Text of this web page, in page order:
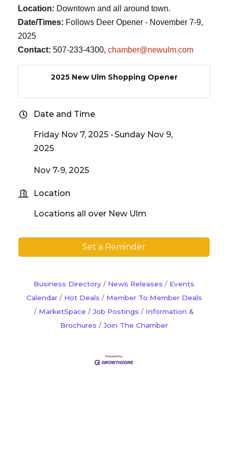
Location: Downtown and all around town.
Date/Times: Follows Deer Opener - November 7-9,
2025
Contact: 507-233-4300, chamber@newulm.com
2025 New Ulm Shopping Opener
Date and Time
Friday Nov 7, 2025
Sunday Nov 9,
2025
Nov 7-9, 2025
Location
Locations all over New Ulm
Set a Reminder
Business Directory News Releases
Events
Calendar
Hot Deals
Member To Member Deals
MarketSpace
Job Postings
Information &
Brochures
Join The Chamber